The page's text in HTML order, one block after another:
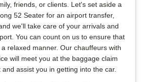
friends, or clients. Let's set aside a
52 Seater for an airport transfer,
we'll take care of your arrivals and
You can count on us to ensure that
relaxed manner. Our chauffeurs with
will meet you at the baggage claim
assist you in getting into the car.